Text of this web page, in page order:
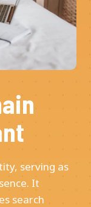
serving as
It
search